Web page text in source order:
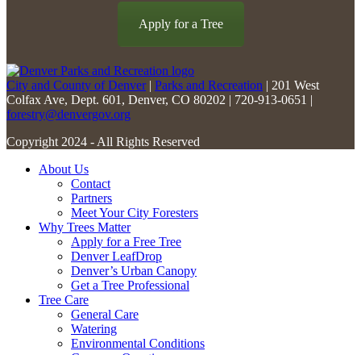
Apply for a Tree
City and County of Denver| Parks and Recreation | 201 West
Colfax Ave, Dept. 601, Denver, CO 80202 | 720-913-0651 |
forestry@denvergov.org
Copyright 2024 - All Rights Reserved
About Us
Contact
Partners
Meet Your City Foresters
Why Trees Matter
Apply for a Free Tree
Denver LeafDrop
Denver’s Urban Canopy
Get a Tree Professional
Tree Care
General Care
Watering
Environmental Conditions